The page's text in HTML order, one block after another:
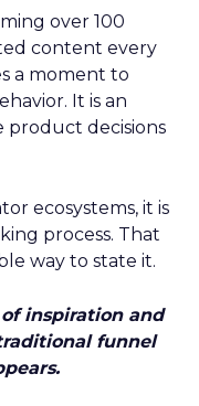
over 100
content every
a moment to
It is an
product decisions
ecosystems, it is
process. That
way to state it.
inspiration and
funnel